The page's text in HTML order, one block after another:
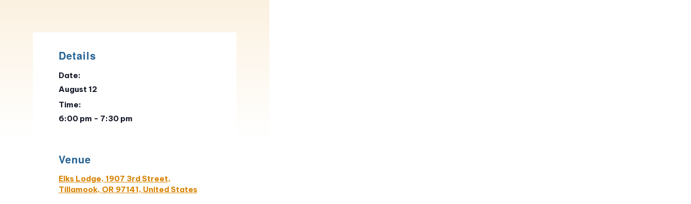
Details
Date:
August 12
Time:
6:00 pm - 7:30 pm
Venue
Elks Lodge, 1907 3rd Street,
Tillamook, OR 97141, United States